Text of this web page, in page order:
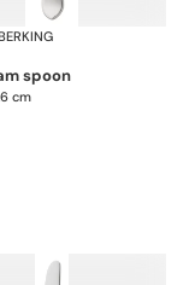
plated
spoon
cm